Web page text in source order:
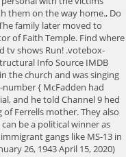
them on the way home., Do
family later moved to
of Faith Temple. Find where
tv shows Run! .votebox-
Info Source IMDB
the church and was singing
{ McFadden had
and he told Channel 9 hed
Ferrells mother. They also
be a political winner as
gangs like MS-13 in
26, 1943 April 15, 2020)